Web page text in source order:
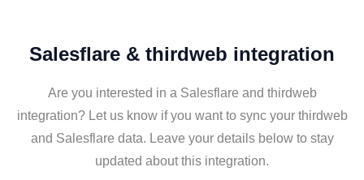
Salesflare & thirdweb integration
Are you interested in a Salesflare and thirdweb
integration? Let us know if you want to sync your thirdweb
and Salesflare data. Leave your details below to stay
updated about this integration.